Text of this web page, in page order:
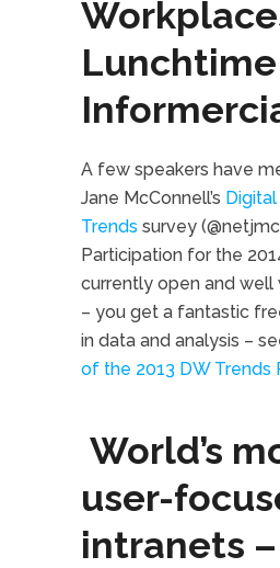
Lunchtime
A few speakers have
Jane McConnell’s
Trends survey
Participation for the
currently open and well
– you get a fantastic
in data and analysis –
of the 2013 DW Trends
World’s
user-
intranets –